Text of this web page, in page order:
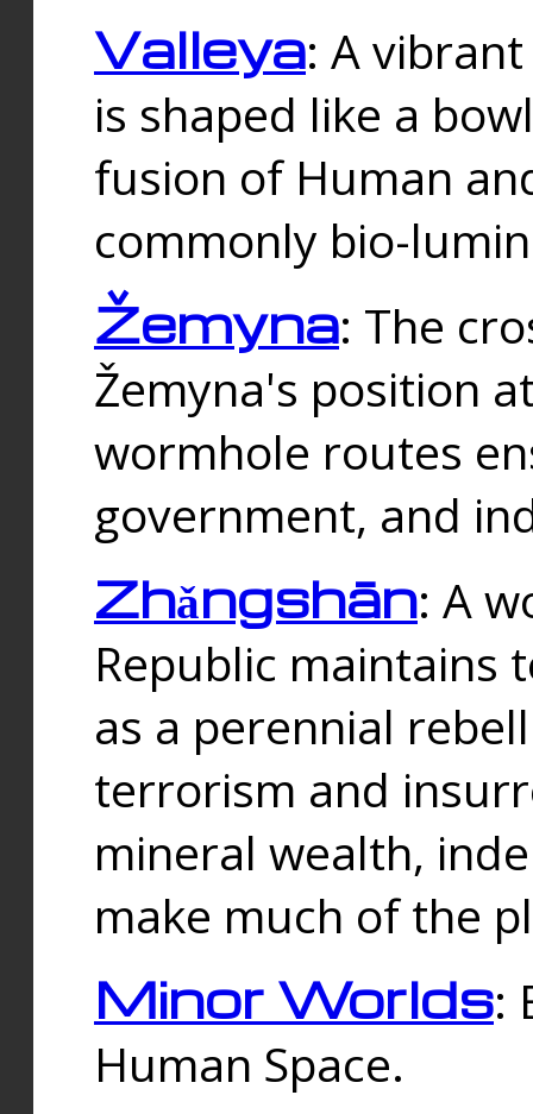
Valleya: A
is shaped like a
fusion of Human
commonly bio-
Žemyna: The
Žemyna's position
wormhole routes
government, and
Zhǎngshān: A
Republic maintains
as a perennial
terrorism and
mineral wealth,
make much of the
Minor Worlds:
Human Space.